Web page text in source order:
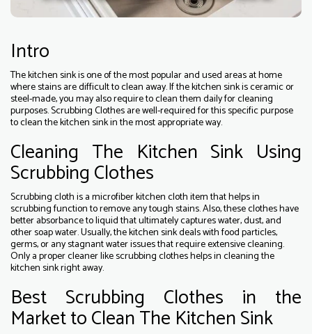
Intro
The kitchen sink is one of the most popular and used areas at home
where stains are difficult to clean away. If the kitchen sink is ceramic or
steel-made, you may also require to clean them daily for cleaning
purposes. Scrubbing Clothes are well-required for this specific purpose
to clean the kitchen sink in the most appropriate way.
Cleaning The Kitchen Sink Using
Scrubbing Clothes
Scrubbing cloth is a microfiber kitchen cloth item that helps in
scrubbing function to remove any tough stains. Also, these clothes have
better absorbance to liquid that ultimately captures water, dust, and
other soap water. Usually, the kitchen sink deals with food particles,
germs, or any stagnant water issues that require extensive cleaning.
Only a proper cleaner like scrubbing clothes helps in cleaning the
kitchen sink right away.
Best Scrubbing Clothes in the
Market to Clean The Kitchen Sink